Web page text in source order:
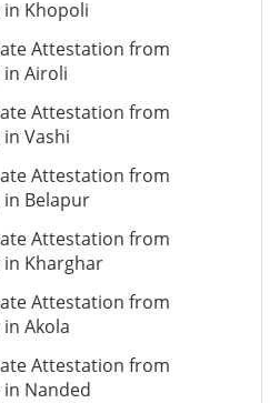
in Khopoli
Attestation from
in Airoli
Attestation from
Vashi
Attestation from
in Belapur
Attestation from
in Kharghar
Attestation from
Akola
Attestation from
in Nanded